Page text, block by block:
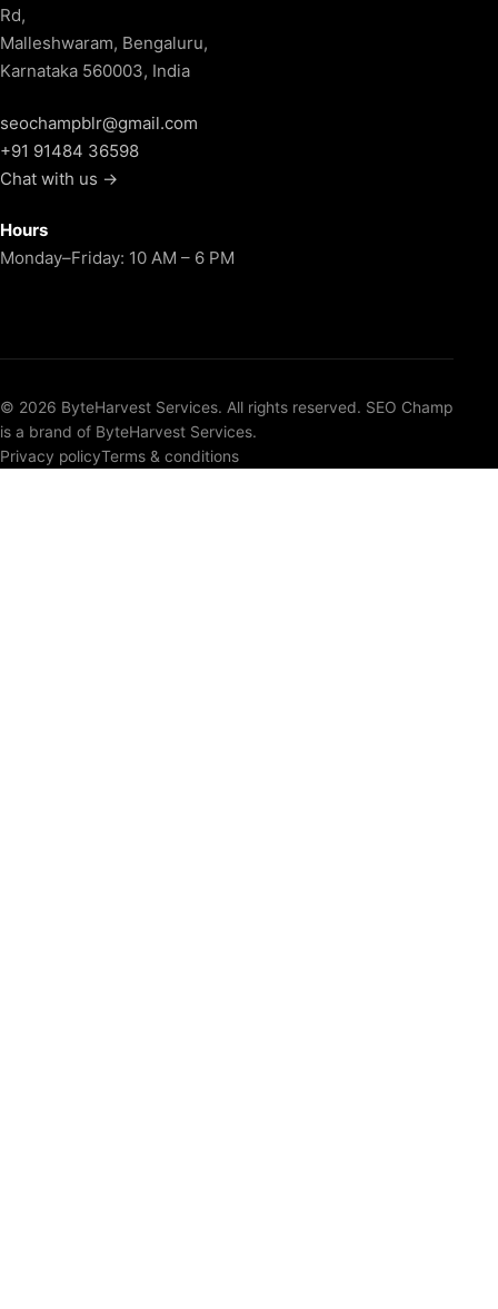
Rd,
Malleshwaram, Bengaluru,
Karnataka 560003, India
seochampblr@gmail.com
+91 91484 36598
Chat with us →
Hours
Monday–Friday: 10 AM – 6 PM
© 2026 ByteHarvest Services. All rights reserved. SEO Champ
is a brand of ByteHarvest Services.
Privacy policyTerms & conditions